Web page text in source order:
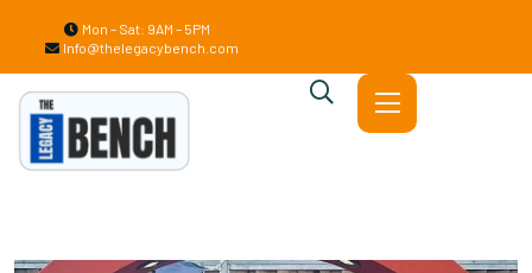
Mon – Sat: 9AM – 5PM
Info@thelegacybench.com